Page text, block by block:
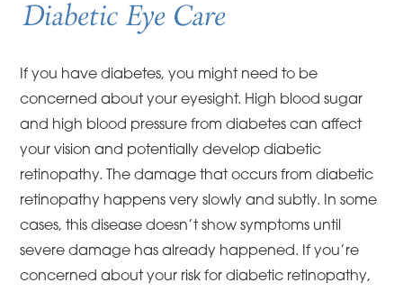
Diabetic Eye Care
If you have diabetes, you might need to be
concerned about your eyesight. High blood sugar
and high blood pressure from diabetes can affect
your vision and potentially develop diabetic
retinopathy. The damage that occurs from diabetic
retinopathy happens very slowly and subtly. In some
cases, this disease doesn’t show symptoms until
severe damage has already happened. If you’re
concerned about your risk for diabetic retinopathy,